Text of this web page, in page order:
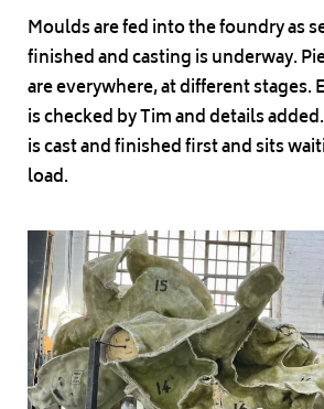
Moulds are fed into the foundry as
finished and casting is underway.
are everywhere, at different stages.
is checked by Tim and details
is cast and finished first and sits
load.